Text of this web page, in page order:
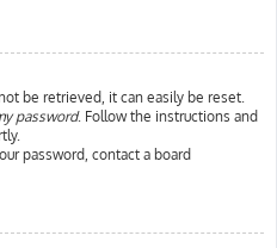
be retrieved, it can easily be reset.
password. Follow the instructions and
password, contact a board